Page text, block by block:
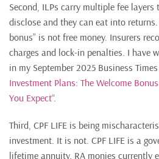
Second, ILPs carry multiple fee
disclose and they can eat into returns.
bonus” is not free money. Insurers
charges and lock-in penalties. I have
in my September 2025 Business
Investment Plans: The Welcome
You Expect“.
Third, CPF LIFE is being
investment. It is not. CPF LIFE is a
lifetime annuity. RA monies currently